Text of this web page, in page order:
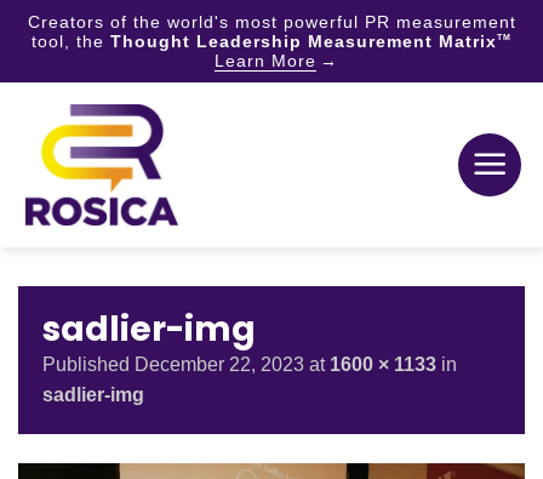
Creators of the world's most powerful PR measurement
tool, the Thought Leadership Measurement MatrixTM
Learn More
content
sadlier-img
Published December 22, 2023 at 1600 × 1133 in
sadlier-img